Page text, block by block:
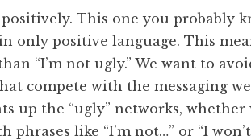
This one you probably
only positive language. This
“I’m not ugly.” We want to
compete with the messaging
up the “ugly” networks,
phrases like “I’m not…” or “I